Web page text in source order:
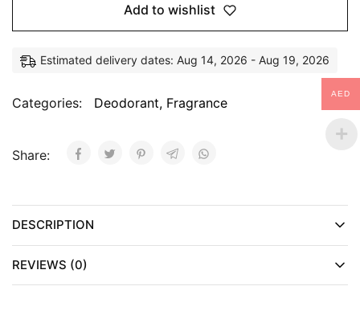
Add to wishlist
Estimated delivery dates: Aug 14, 2026 - Aug 19, 2026
Categories: Deodorant, Fragrance
Share:
DESCRIPTION
REVIEWS (0)
AED